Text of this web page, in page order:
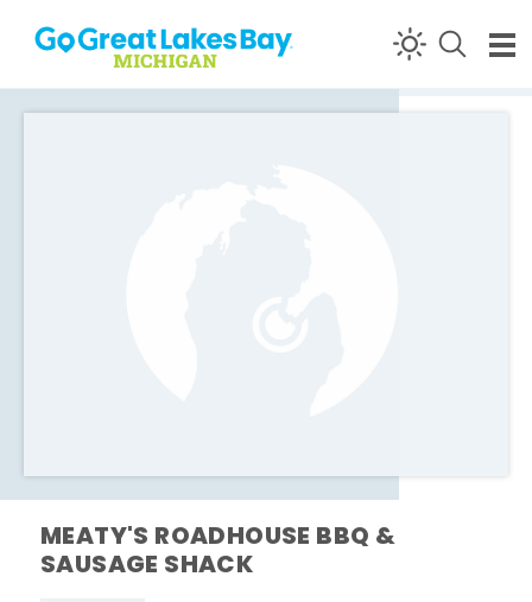
Skip to content
MEATY'S ROADHOUSE BBQ &
SAUSAGE SHACK